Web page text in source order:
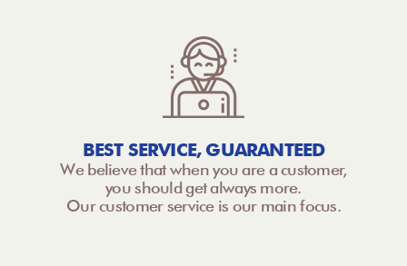
BEST SERVICE, GUARANTEED
We believe that when you are a customer,
you should get always more.
Our customer service is our main focus.